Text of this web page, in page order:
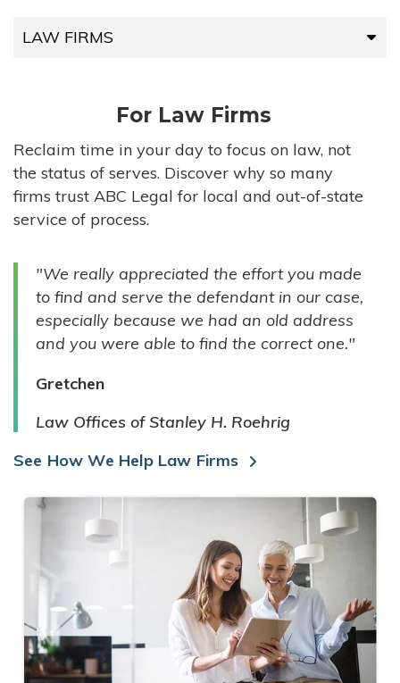
LAW FIRMS
HIGH-VOLUME FIRMS
COMPANIES
GOVERNMENT ENTITIES
INDIVIDUALS
For Law Firms
Reclaim time in your day to focus on law, not
the status of serves. Discover why so many
firms trust ABC Legal for local and out-of-state
service of process.
"We really appreciated the effort you made
to find and serve the defendant in our case,
especially because we had an old address
and you were able to find the correct one."
Gretchen
Law Offices of Stanley H. Roehrig
See How We Help Law Firms